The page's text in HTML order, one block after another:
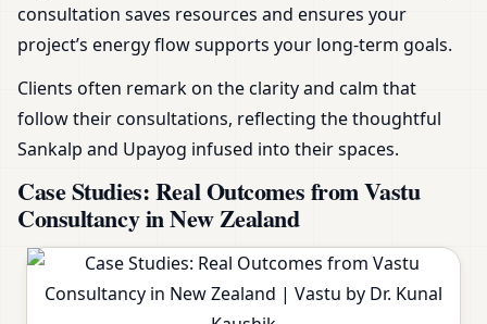
consultation saves resources and ensures your
project’s energy flow supports your long-term goals.
Clients often remark on the clarity and calm that
follow their consultations, reflecting the thoughtful
Sankalp and Upayog infused into their spaces.
Case Studies: Real Outcomes from Vastu
Consultancy in New Zealand